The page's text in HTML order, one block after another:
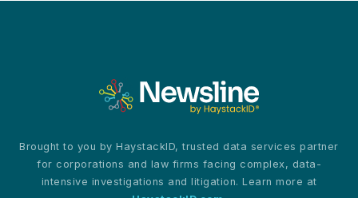
Brought to you by HaystackID, trusted data services partner
for corporations and law firms facing complex, data-
intensive investigations and litigation. Learn more at